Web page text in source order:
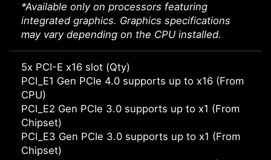
*Available only on processors featuring
integrated graphics. Graphics specifications
may vary depending on the CPU installed.
5x PCI-E x16 slot (Qty)
PCI_E1 Gen PCIe 4.0 supports up to x16 (From
CPU)
PCI_E2 Gen PCIe 3.0 supports up to x1 (From
Chipset)
PCI_E3 Gen PCIe 3.0 supports up to x1 (From
Chipset)